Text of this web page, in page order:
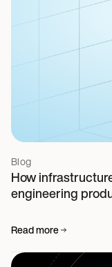
Blog
How
engineering
Read more